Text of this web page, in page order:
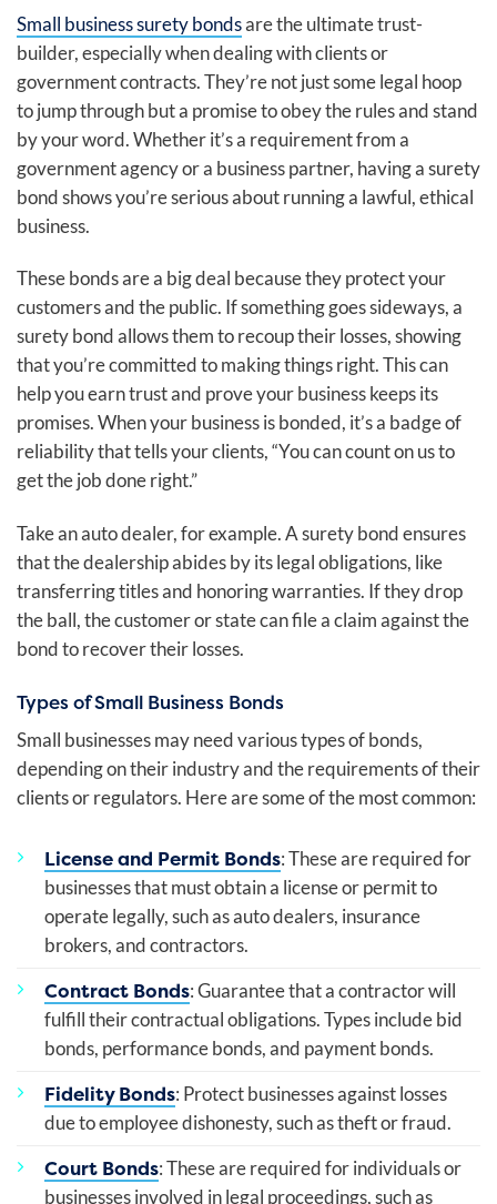
Small business surety bondsare the ultimate trust-
builder, especially when dealing with clients or
government contracts. They’re not just some legal hoop
to jump through but a promise to obey the rules and stand
by your word. Whether it’s a requirement from a
government agency or a business partner, having a surety
bond shows you’re serious about running a lawful, ethical
business.
These bonds are a big deal because they protect your
customers and the public. If something goes sideways, a
surety bond allows them to recoup their losses, showing
that you’re committed to making things right. This can
help you earn trust and prove your business keeps its
promises. When your business is bonded, it’s a badge of
reliability that tells your clients, “You can count on us to
get the job done right.”
Take an auto dealer, for example. A surety bond ensures
that the dealership abides by its legal obligations, like
transferring titles and honoring warranties. If they drop
the ball, the customer or state can file a claim against the
bond to recover their losses.
Types of Small Business Bonds
Small businesses may need various types of bonds,
depending on their industry and the requirements of their
clients or regulators. Here are some of the most common:
License and Permit Bonds: These are required for
businesses that must obtain a license or permit to
operate legally, such as auto dealers, insurance
brokers, and contractors.
Contract Bonds: Guarantee that a contractor will
fulfill their contractual obligations. Types include bid
bonds, performance bonds, and payment bonds.
Fidelity Bonds: Protect businesses against losses
due to employee dishonesty, such as theft or fraud.
Court Bonds: These are required for individuals or
businesses involved in legal proceedings, such as